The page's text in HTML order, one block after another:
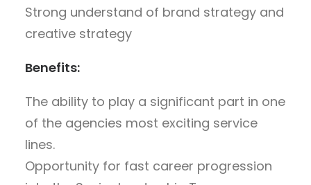
Strong understand of brand strategy and
creative strategy
Benefits:
The ability to play a significant part in one
of the agencies most exciting service
lines.
Opportunity for fast career progression